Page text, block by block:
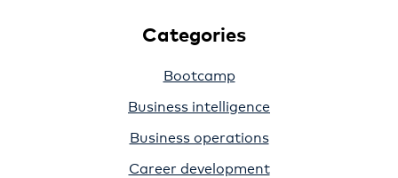
Categories
Bootcamp
Business intelligence
Business operations
Career development